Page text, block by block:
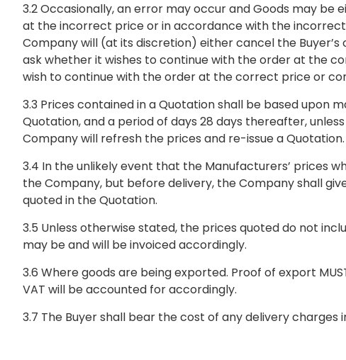
3.2 Occasionally, an error may occur and Goods may
at the incorrect price or in accordance with the
Company will (at its discretion) either cancel the
ask whether it wishes to continue with the order at the
wish to continue with the order at the correct price or
3.3 Prices contained in a Quotation shall be based upon
Quotation, and a period of days 28 days thereafter,
Company will refresh the prices and re-issue a Quotation.
3.4 In the unlikely event that the Manufacturers’ prices
the Company, but before delivery, the Company shall
quoted in the Quotation.
3.5 Unless otherwise stated, the prices quoted do not
may be and will be invoiced accordingly.
3.6 Where goods are being exported. Proof of export
VAT will be accounted for accordingly.
3.7 The Buyer shall bear the cost of any delivery